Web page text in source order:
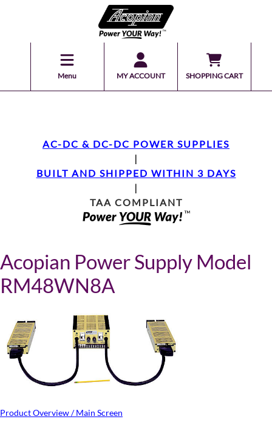
Menu MY ACCOUNT SHOPPING CART
AC-DC & DC-DC POWER SUPPLIES
|
BUILT AND SHIPPED WITHIN 3 DAYS
|
TAA COMPLIANT
Acopian Power Supply Model
RM48WN8A
Product Overview / Main Screen